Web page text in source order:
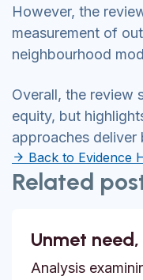
However, the
measurement of
neighbourhood
Overall, the review
equity, but
approaches deliver
Back to Evidence
Related
Unmet
Analysis